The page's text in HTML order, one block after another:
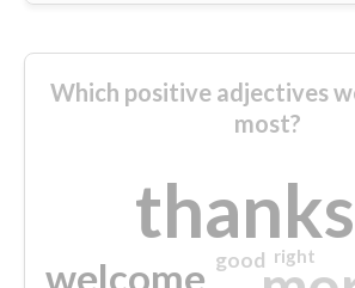
Which positive adjectives
most?
thanks
welcome good right